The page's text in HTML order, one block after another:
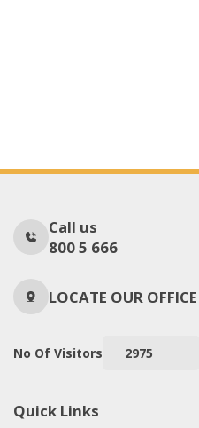
Call us
800 5 666
LOCATE OUR OFFICE
No Of Visitors 2975
Quick Links